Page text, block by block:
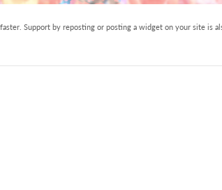
Support by reposting or posting a widget on your site is